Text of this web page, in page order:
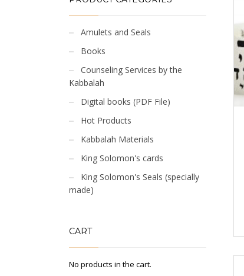
Amulets and Seals
Books
Counseling Services by the
Kabbalah
Digital books (PDF File)
Hot Products
Kabbalah Materials
King Solomon's cards
King Solomon's Seals (specially
made)
CART
No products in the cart.